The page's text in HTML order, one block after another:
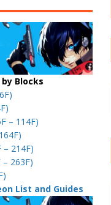
Blocks
– 114F)
– 214F)
263F)
List and Guides